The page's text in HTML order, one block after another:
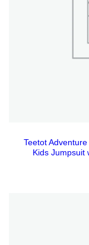
Teetot
Kids Jumpsuit